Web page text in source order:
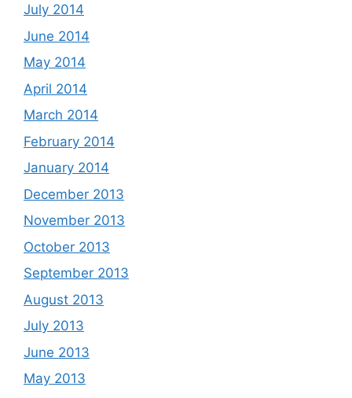
July 2014
June 2014
May 2014
April 2014
March 2014
February 2014
January 2014
December 2013
November 2013
October 2013
September 2013
August 2013
July 2013
June 2013
May 2013